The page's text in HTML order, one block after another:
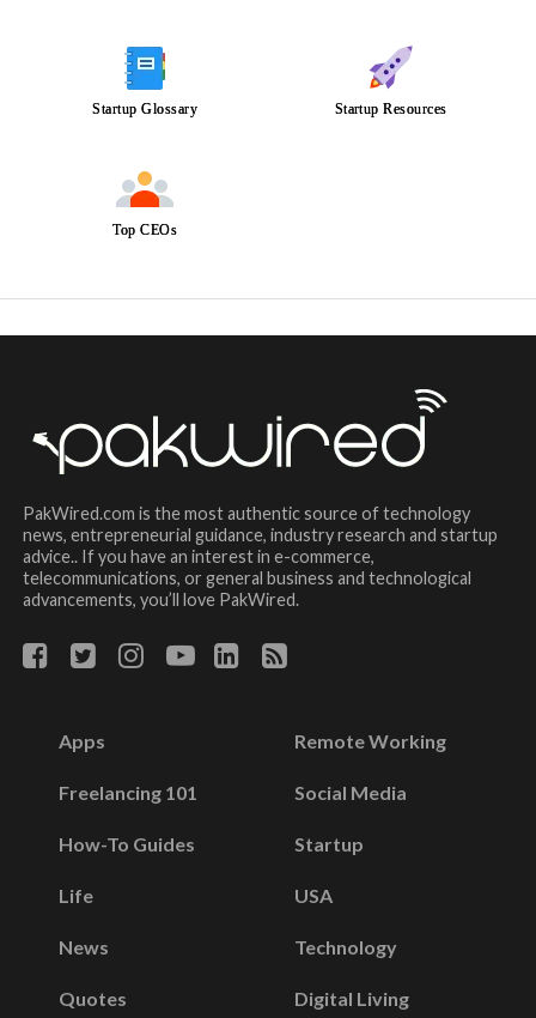
Startup Glossary Startup Resources
Top CEOs
PakWired.com is the most authentic source of technology
news, entrepreneurial guidance, industry research and startup
advice.. If you have an interest in e-commerce,
telecommunications, or general business and technological
advancements, you’ll love PakWired.
Apps
Freelancing 101
How-To Guides
Life
News
Quotes
Remote Working
Social Media
Startup
USA
Technology
Digital Living